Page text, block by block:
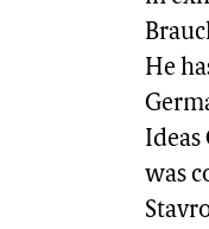
He
Ideas
was